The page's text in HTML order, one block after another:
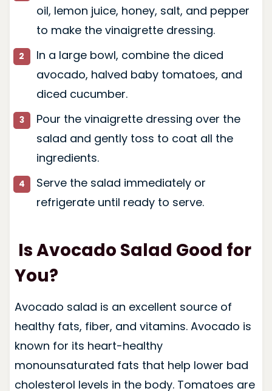
oil, lemon juice, honey, salt, and pepper
to make the vinaigrette dressing.
In a large bowl, combine the diced
avocado, halved baby tomatoes, and
diced cucumber.
Pour the vinaigrette dressing over the
salad and gently toss to coat all the
ingredients.
Serve the salad immediately or
refrigerate until ready to serve.
Is Avocado Salad Good for
You?
Avocado salad is an excellent source of
healthy fats, fiber, and vitamins. Avocado is
known for its heart-healthy
monounsaturated fats that help lower bad
cholesterol levels in the body. Tomatoes are